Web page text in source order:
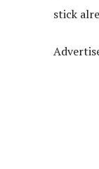
stick